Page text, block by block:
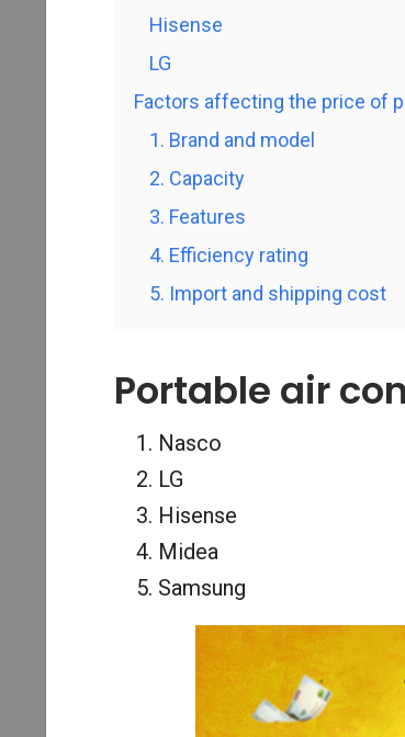
Hisense
LG
Factors affecting the price of
1. Brand and model
2. Capacity
3. Features
4. Efficiency rating
5. Import and shipping cost
Portable air
Nasco
LG
Hisense
Midea
Samsung